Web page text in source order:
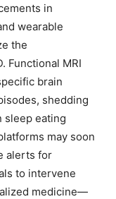
in
wearable
the
Functional MRI
brain
shedding
sleep eating
may soon
alerts for
to intervene
medicine—